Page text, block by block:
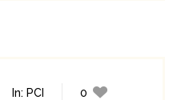
In: PCI
0